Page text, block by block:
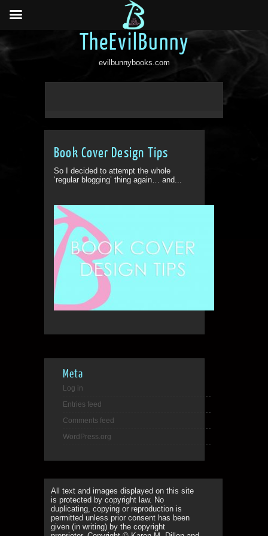
TheEvilBunny
evilbunnybooks.com
Book Cover Design Tips
So I decided to attempt the whole
‘regular blogging’ thing again… and...
Meta
Log in
Entries feed
Comments feed
WordPress.org
All text and images displayed on this site
is protected by copyright law. No
duplicating, copying or reproduction is
permitted unless prior consent has been
given (in writing) by the copyright